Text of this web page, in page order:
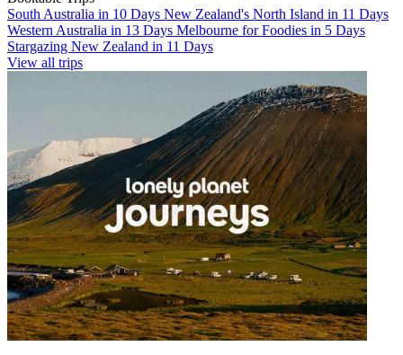
South Australia in 10 Days New Zealand's North Island in 11 Days
Western Australia in 13 Days Melbourne for Foodies in 5 Days
Stargazing New Zealand in 11 Days
View all trips